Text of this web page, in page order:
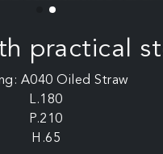
practical
A040 Oiled Straw
L.180
P.210
H.65